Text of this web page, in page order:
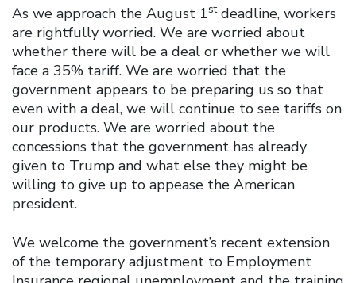
As we approach the August 1stdeadline, workers
are rightfully worried. We are worried about
whether there will be a deal or whether we will
face a 35% tariff. We are worried that the
government appears to be preparing us so that
even with a deal, we will continue to see tariffs on
our products. We are worried about the
concessions that the government has already
given to Trump and what else they might be
willing to give up to appease the American
president.
We welcome the government’s recent extension
of the temporary adjustment to Employment